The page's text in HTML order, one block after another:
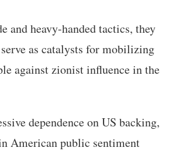
and heavy-handed tactics, they
as catalysts for mobilizing
against zionist influence in the
dependence on US backing,
American public sentiment